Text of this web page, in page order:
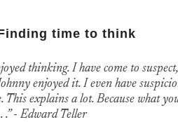
time to think
thinking. I have come to
enjoyed it. I even have
This explains a lot. Because what
- Edward Teller